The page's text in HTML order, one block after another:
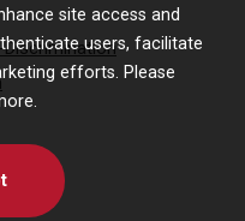
site access and
users, facilitate
efforts. Please